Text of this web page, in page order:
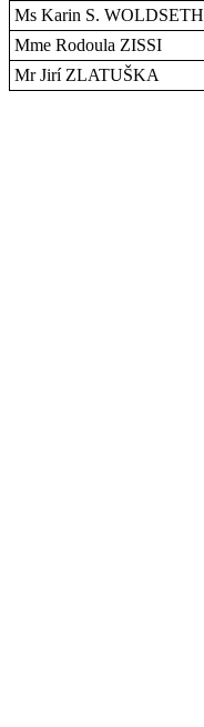
Ms Karin S. WOLDSETH
Mme Rodoula ZISSI
Mr Jirí ZLATUŠKA